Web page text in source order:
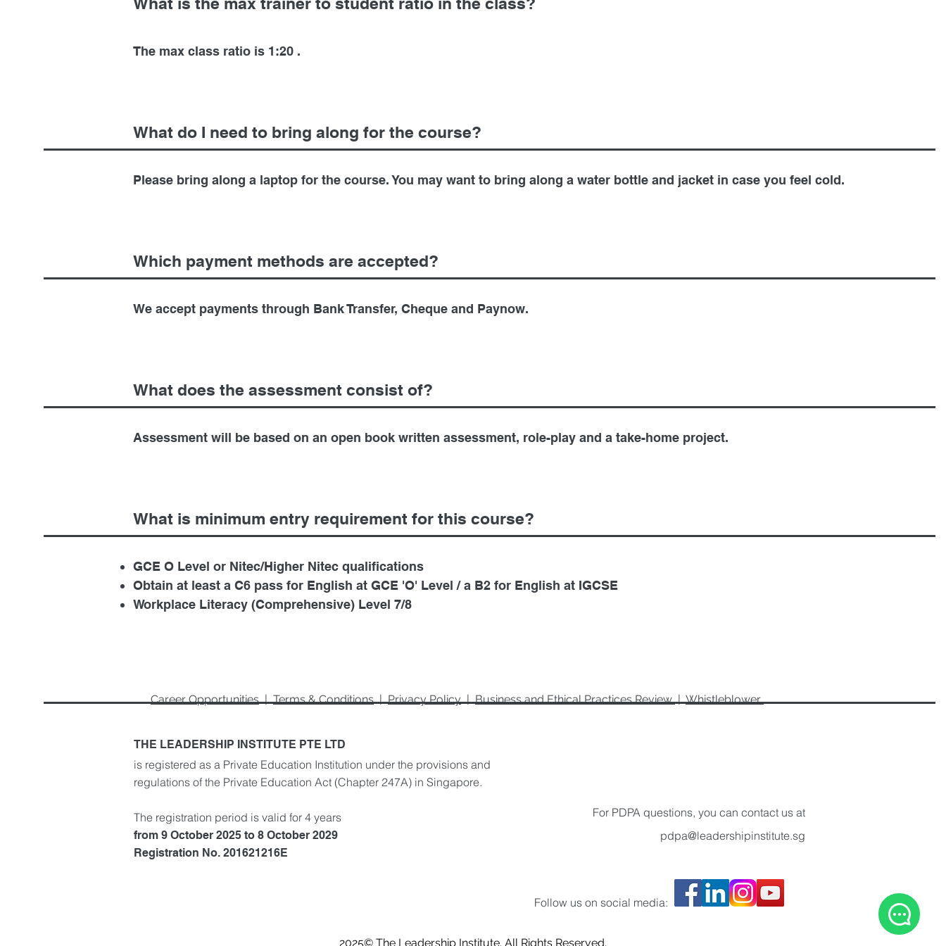
The max class ratio is 1:20 .
Please bring along a laptop for the course. You may want to bring along a water bottle and jacket in case you feel cold.
What do I need to bring along for the course?
We accept payments through Bank Transfer, Cheque and Paynow.
Which payment methods are accepted?
Assessment will be based on an open book written assessment, role-play and a take-home project.
What does the assessment consist of?
GCE O Level or Nitec/Higher Nitec qualifications
Obtain at least a C6 pass for English at GCE 'O' Level / a B2 for English at IGCSE
Workplace Literacy (Comprehensive) Level 7/8
What is minimum entry requirement for this course?
Career Opportunities |Terms & Conditions |Privacy Policy |Business and Ethical Practices Review|Whistleblower
THE LEADERSHIP INSTITUTE PTE LTD
is registered as a Private Education Institution under the provisions and
regulations of the Private Education Act (Chapter 247A) in Singapore.
The registration period is valid for 4 years
from 9 October 2025 to 8 October 2029
Registration No. 201621216E
For PDPA questions, you can contact us at
pdpa@leadershipinstitute.sg
Follow us on social media:
2025© The Leadership Institute. All Rights Reserved.